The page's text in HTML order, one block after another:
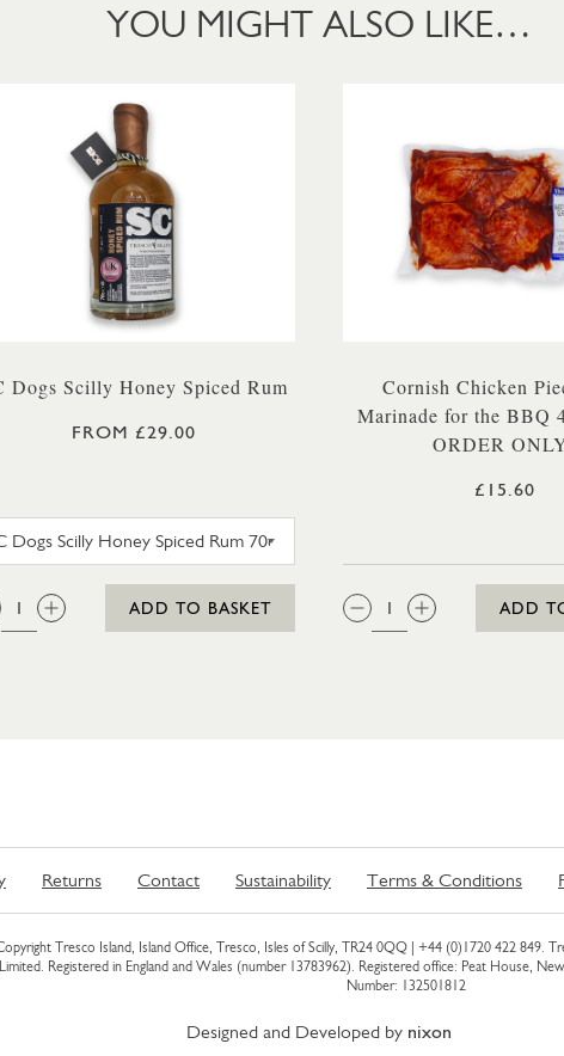
YOU MIGHT ALSO LIKE…
Dogs Scilly Honey Spiced Rum
FROM £29.00
QTY:
ADD TO BASKET
Cornish Chicken
Marinade for the BBQ
ORDER
£15.60
QTY:
ADD
Returns Contact Sustainability Terms & Conditions
Tresco Island, Island Office, Tresco, Isles of Scilly, TR24 0QQ | +44 (0)1720 422 849.
Limited. Registered in England and Wales (number 13783962). Registered office: Peat House,
Number: 132501812
Designed and Developed by nixon